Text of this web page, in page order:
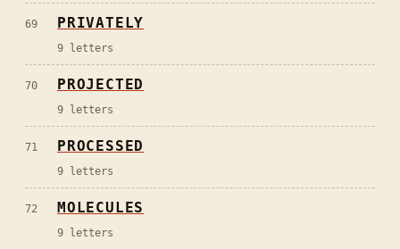
69 PRIVATELY
9 letters
70 PROJECTED
9 letters
71 PROCESSED
9 letters
72 MOLECULES
9 letters